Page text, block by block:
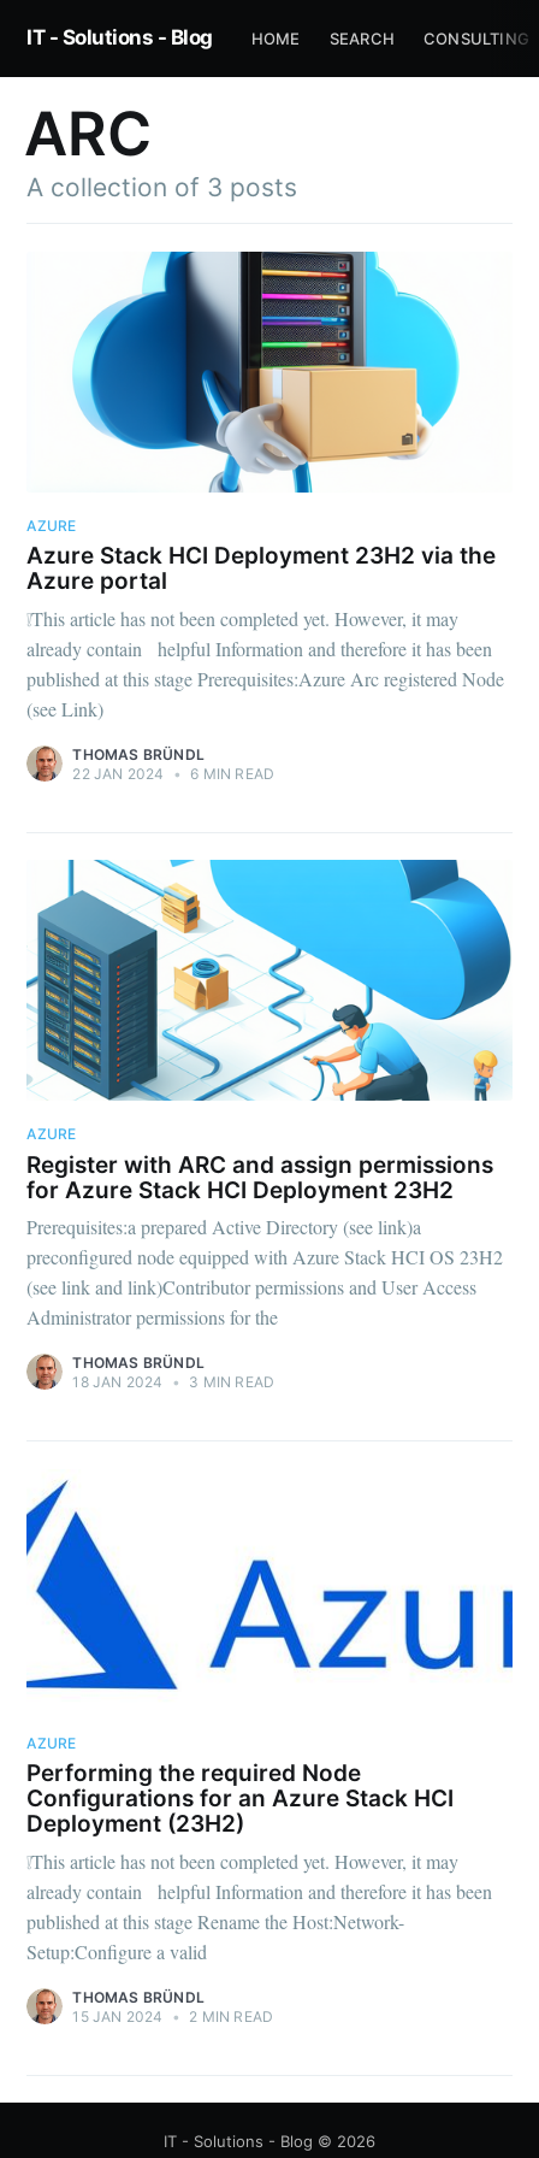
IT - Solutions - Blog HOME SEARCH CONSULTING
ARC
A collection of 3 posts
AZURE
Azure Stack HCI Deployment 23H2 via the
Azure portal
❕This article has not been completed yet. However, it may
already contain helpful Information and therefore it has been
published at this stage Prerequisites:Azure Arc registered Node
(see Link)
THOMAS BRÜNDL
22 JAN 2024
• 6 MIN READ
AZURE
Register with ARC and assign permissions
for Azure Stack HCI Deployment 23H2
Prerequisites:a prepared Active Directory (see link)a
preconfigured node equipped with Azure Stack HCI OS 23H2
(see link and link)Contributor permissions and User Access
Administrator permissions for the
THOMAS BRÜNDL
18 JAN 2024
• 3 MIN READ
AZURE
Performing the required Node
Configurations for an Azure Stack HCI
Deployment (23H2)
❕This article has not been completed yet. However, it may
already contain helpful Information and therefore it has been
published at this stage Rename the Host:Network-
Setup:Configure a valid
THOMAS BRÜNDL
15 JAN 2024
• 2 MIN READ
IT - Solutions - Blog © 2026